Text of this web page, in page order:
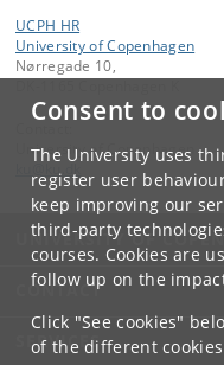
Consent to
The University uses
register user
keep improving our
third-party
courses. Cookies are
follow up on the
Click "See cookies"
of the different
UCPH HR
University of Copenhagen
Nørregade 10,
University of Copenhagen
UNIVERSITY OF
CONTACT
SERVICES